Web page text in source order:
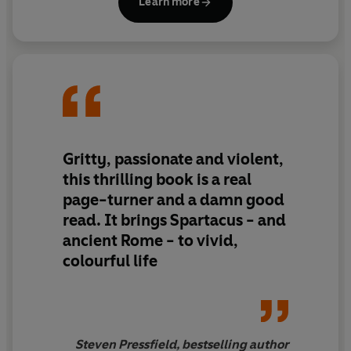
extensively, indulging in his passion for ancient history.
He lives in North Somerset with his wife and two young
© Ben Kane 2012 (P) Penguin Audio 2012
Gritty, passionate and violent,
this thrilling book is a real
page-turner and a damn good
read. It brings Spartacus - and
ancient Rome - to vivid,
colourful life
Steven Pressfield, bestselling author